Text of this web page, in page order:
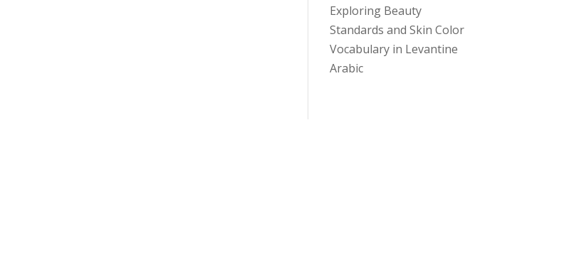
Exploring Beauty
Standards and Skin Color
Vocabulary in Levantine
Arabic